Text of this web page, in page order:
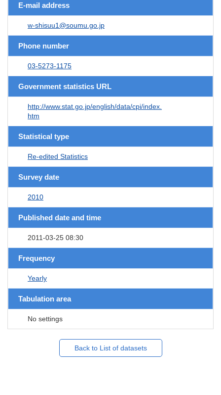
E-mail address
w-shisuu1@soumu.go.jp
Phone number
03-5273-1175
Government statistics URL
http://www.stat.go.jp/english/data/cpi/index.
htm
Statistical type
Re-edited Statistics
Survey date
2010
Published date and time
2011-03-25 08:30
Frequency
Yearly
Tabulation area
No settings
Back to List of datasets